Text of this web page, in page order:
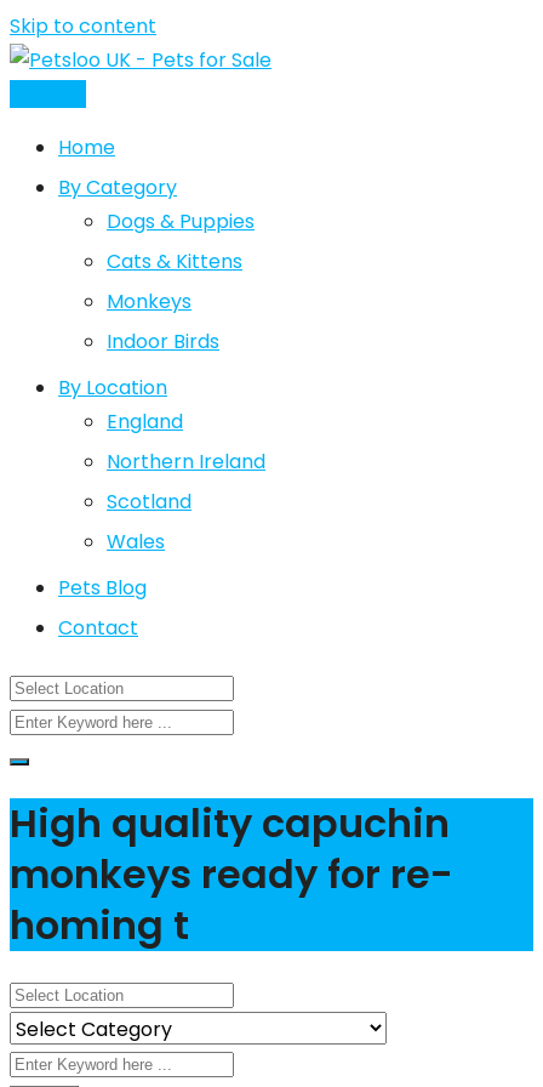
Skip to content
Home
By Category
Dogs & Puppies
Cats & Kittens
Monkeys
Indoor Birds
By Location
England
Northern Ireland
Scotland
Wales
Pets Blog
Contact
High quality capuchin
monkeys ready for re-
homing t